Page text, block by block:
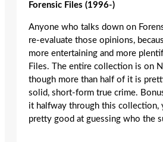
Forensic Files (1996-)
Anyone who talks down on
re-evaluate those opinions,
more entertaining and more
Files. The entire collection is on
though more than half of it is
solid, short-form true crime.
it halfway through this collection,
pretty good at guessing who the